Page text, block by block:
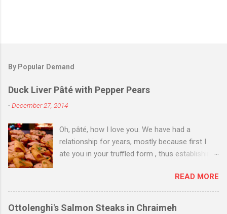
By Popular Demand
Duck Liver Pâté with Pepper Pears
-December 27, 2014
Oh, pâté, how I love you. We have had a
relationship for years, mostly because first I
ate you in your truffled form , thus establishing
state. Then I ate you in your country form, thus
establishing that I love you any way you come.
Then I just ate you whenever I could, while still
READ MORE
Ottolenghi's Salmon Steaks in Chraimeh